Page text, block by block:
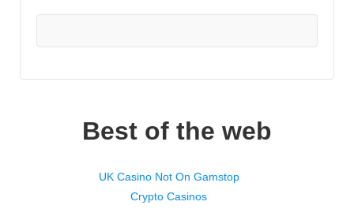
Best of the web
UK Casino Not On Gamstop
Crypto Casinos